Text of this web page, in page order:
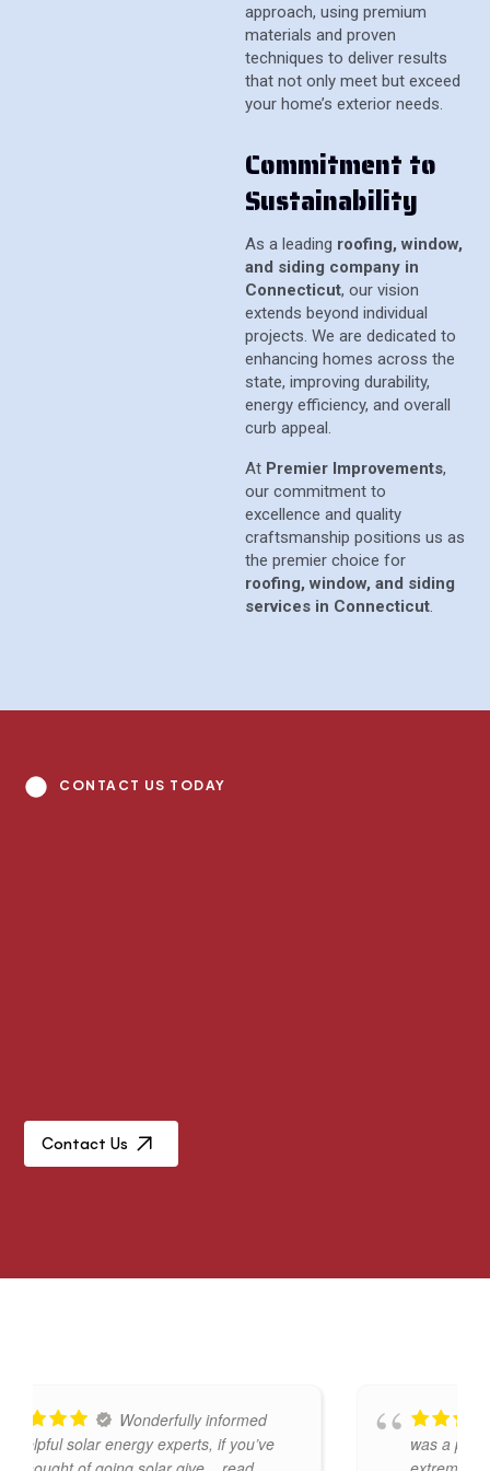
approach, using premium
materials and proven
techniques to deliver results
that not only meet but exceed
your home’s exterior needs.
Commitment to
Sustainability
As a leading roofing, window,
and siding company in
Connecticut, our vision
extends beyond individual
projects. We are dedicated to
enhancing homes across the
state, improving durability,
energy efficiency, and overall
curb appeal.
At Premier Improvements,
our commitment to
excellence and quality
craftsmanship positions us as
the premier choice for
roofing, window, and siding
services in Connecticut.
CONTACT US TODAY
Contact Us
Wonderfully informed
solar energy experts, if you’ve
was a pleasure